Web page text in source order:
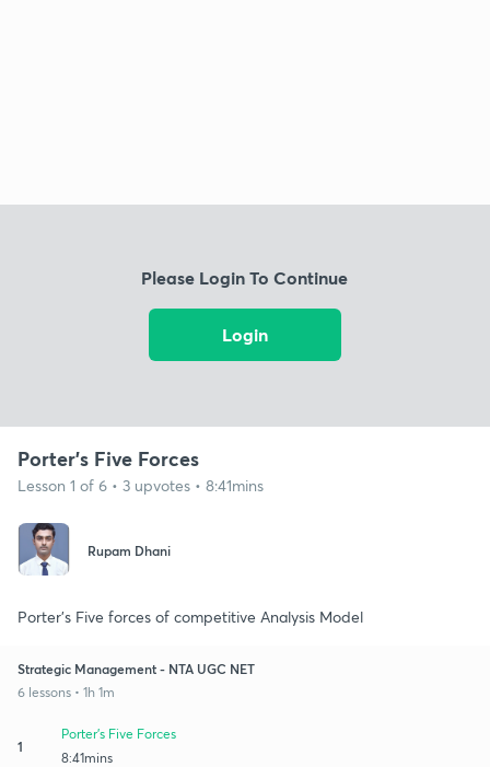
Please Login To Continue
Login
Porter's Five Forces
Lesson 1 of 6 • 3 upvotes • 8:41mins
Rupam Dhani
Porter's Five forces of competitive Analysis Model
Strategic Management - NTA UGC NET
6 lessons • 1h 1m
1
Porter's Five Forces
8:41mins